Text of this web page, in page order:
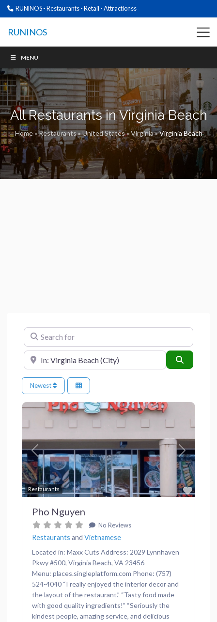
RUNINOS - Restaurants - Retail - Attractionss
RUNINOS
MENU
All Restaurants in Virginia Beach
Home»Restaurants»United States»Virginia»Virginia Beach
Search for
Near
Newest
Restaurants
Previous Next
Pho Nguyen
No Reviews
Restaurants and Vietnamese
Located in: Maxx Cuts Address: 2029 Lynnhaven
Pkwy #500, Virginia Beach, VA 23456
Menu: places.singleplatform.com Phone: (757)
524-4040 “I really enjoyed the interior decor and
the layout of the restaurant.” “Tasty food made
with good quality ingredients!” “Seriously the
kindest people, amazing service, and delicious